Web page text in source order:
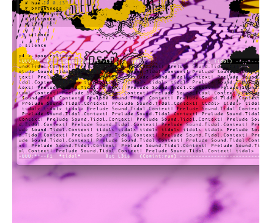
TOPLAP wiki
Contact